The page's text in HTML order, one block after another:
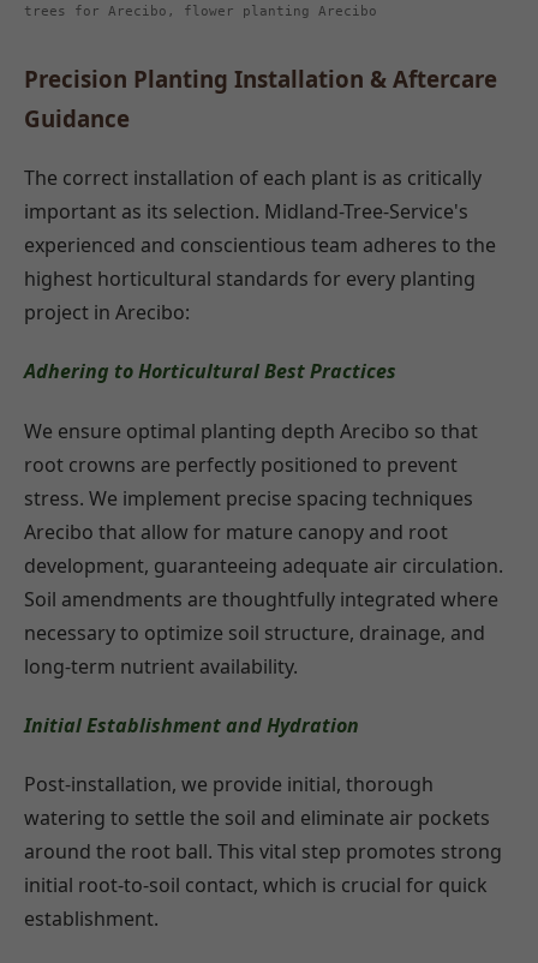
trees for Arecibo, flower planting Arecibo
Precision Planting Installation & Aftercare
Guidance
The correct installation of each plant is as critically
important as its selection. Midland-Tree-Service's
experienced and conscientious team adheres to the
highest horticultural standards for every planting
project in Arecibo:
Adhering to Horticultural Best Practices
We ensure optimal planting depth Arecibo so that
root crowns are perfectly positioned to prevent
stress. We implement precise spacing techniques
Arecibo that allow for mature canopy and root
development, guaranteeing adequate air circulation.
Soil amendments are thoughtfully integrated where
necessary to optimize soil structure, drainage, and
long-term nutrient availability.
Initial Establishment and Hydration
Post-installation, we provide initial, thorough
watering to settle the soil and eliminate air pockets
around the root ball. This vital step promotes strong
initial root-to-soil contact, which is crucial for quick
establishment.